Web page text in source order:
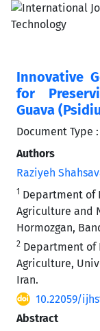
Innovative
for
Guava
Document Type
Authors
Raziyeh
1 Department of
Agriculture and
Hormozgan,
2 Department of
Agriculture,
Iran.
10.22059/
Abstract